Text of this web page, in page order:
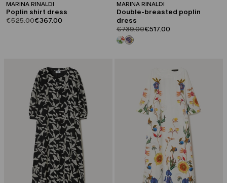
MARINA RINALDI
Poplin shirt dress
product.price.original
€525.00product.price.sale
€367.00
MARINA RINALDI
Double-breasted poplin
dress
product.price.original
€739.00product.price.sale
€517.00